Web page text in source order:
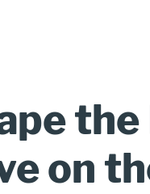
on